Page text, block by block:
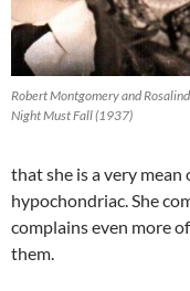
Robert Montgomery and
Night Must Fall (1937)
that she is a very
hypochondriac. She
complains even more
them.